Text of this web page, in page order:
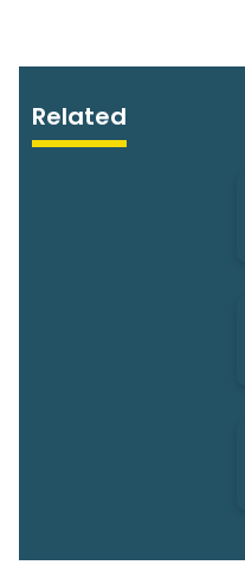
Related